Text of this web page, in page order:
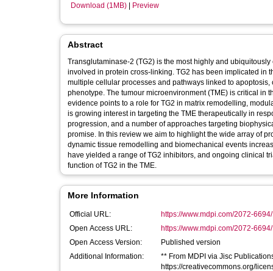
Download (1MB)
Preview
Abstract
Transglutaminase-2 (TG2) is the most highly and
involved in protein cross-linking. TG2 has been implicated in
multiple cellular processes and pathways linked to
phenotype. The tumour microenvironment (TME) is critical in
evidence points to a role for TG2 in matrix remodelling,
is growing interest in targeting the TME therapeutically in
progression, and a number of approaches targeting
promise. In this review we aim to highlight the wide array of
dynamic tissue remodelling and biomechanical events
have yielded a range of TG2 inhibitors, and ongoing clinical
function of TG2 in the TME.
More Information
Official URL:
https://www.mdpi.com/2072-
Open Access URL:
https://www.mdpi.com/2072-
Open Access Version:
Published version
Additional Information:
** From MDPI via Jisc
https://creativecommons.org/